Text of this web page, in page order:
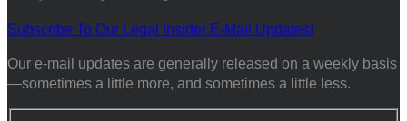
Subscribe To Our Legal Insider E-Mail Updates!
Our e-mail updates are generally released on a weekly basis
—sometimes a little more, and sometimes a little less.